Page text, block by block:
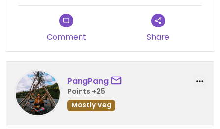
Comment Share
PangPang
Points +25
Mostly Veg